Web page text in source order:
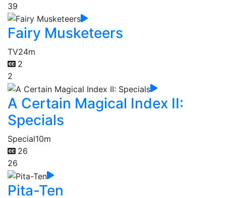
39
Fairy Musketeers
TV24m
2
2
A Certain Magical Index II:
Specials
Special10m
26
26
Pita-Ten